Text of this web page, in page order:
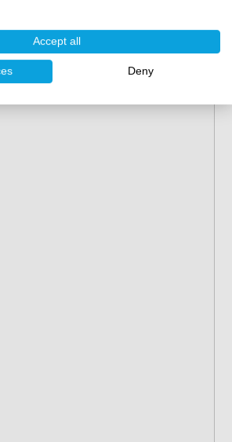
Accept all
Deny